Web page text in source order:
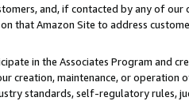
and, if contacted by any of
that Amazon Site to address
in the Associates Program and
creation, maintenance, or
standards, self-regulatory